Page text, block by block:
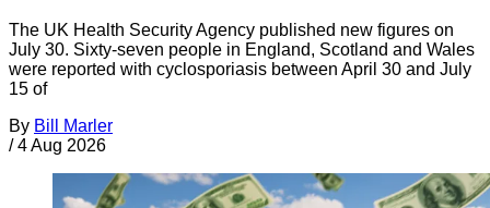
The UK Health Security Agency published new figures on
July 30. Sixty-seven people in England, Scotland and Wales
were reported with cyclosporiasis between April 30 and July
15 of
By Bill Marler
/ 4 Aug 2026